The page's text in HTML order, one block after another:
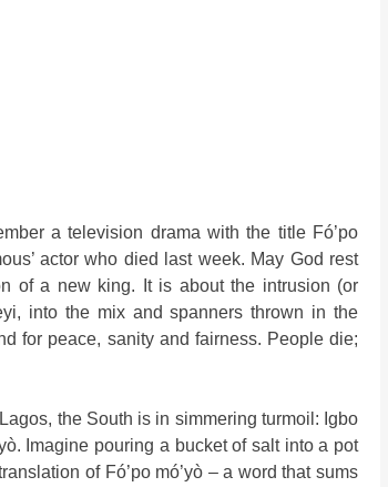
a television drama with the title Fó’po
actor who died last week. May God rest
of a new king. It is about the intrusion (or
into the mix and spanners thrown in the
for peace, sanity and fairness. People die;
the South is in simmering turmoil: Igbo
Imagine pouring a bucket of salt into a pot
of Fó’po mó’yò – a word that sums
Strikes, Markets Rally
2 weeks ago